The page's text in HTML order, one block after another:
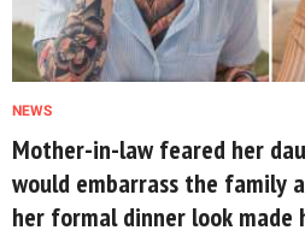
NEWS
Mother-in-law feared her
would embarrass the family
her formal dinner look made